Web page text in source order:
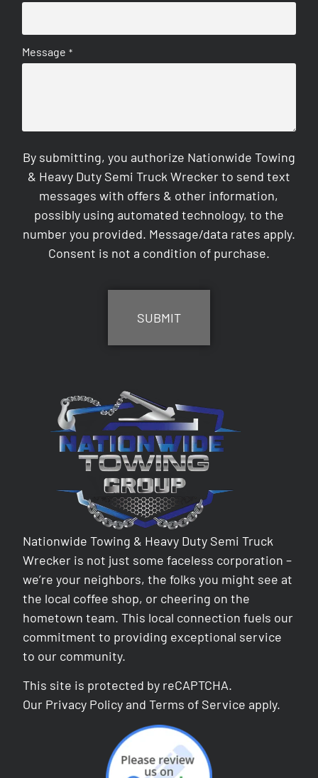
Message *
By submitting, you authorize Nationwide Towing
& Heavy Duty Semi Truck Wrecker to send text
messages with offers & other information,
possibly using automated technology, to the
number you provided. Message/data rates apply.
Consent is not a condition of purchase.
Nationwide Towing & Heavy Duty Semi Truck
Wrecker is not just some faceless corporation –
we’re your neighbors, the folks you might see at
the local coffee shop, or cheering on the
hometown team. This local connection fuels our
commitment to providing exceptional service
to our community.
This site is protected by reCAPTCHA.
Our Privacy Policy andTerms of Service apply.